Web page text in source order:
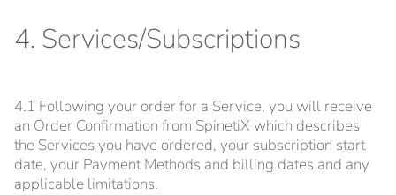
4. Services/Subscriptions
4.1 Following your order for a Service, you will receive
an Order Confirmation from SpinetiX which describes
the Services you have ordered, your subscription start
date, your Payment Methods and billing dates and any
applicable limitations.